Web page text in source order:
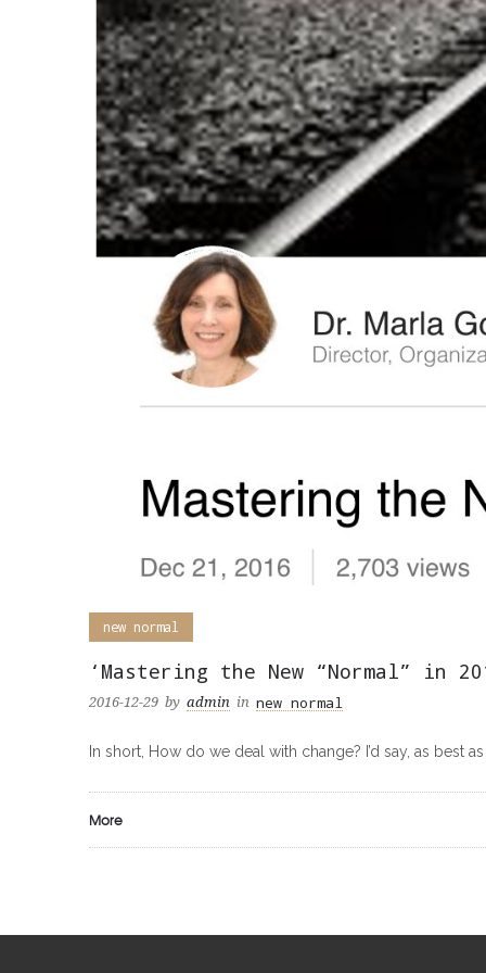
new normal
‘Mastering the New “Normal” in
2016-12-29 by admin in new normal
In short, How do we deal with change? I’d say, as best
More